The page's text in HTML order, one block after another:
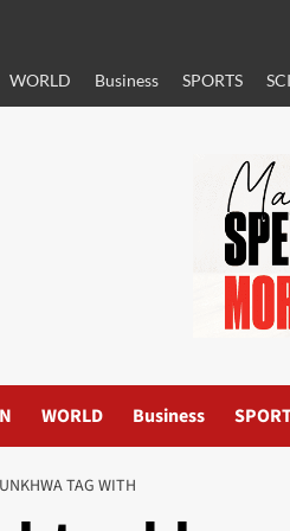
WORLD Business SPORTS
WORLD Business
TAG WITH